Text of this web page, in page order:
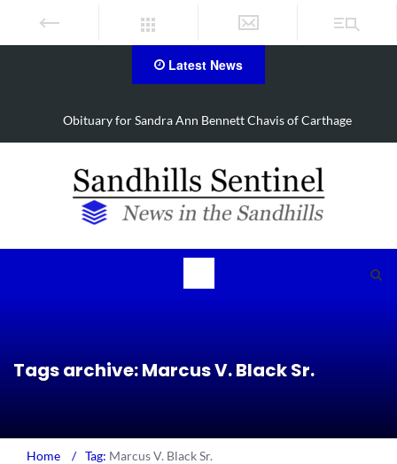
Latest News
Obituary for Barbara Janette Foushee Koonce
Tags archive: Marcus V. Black Sr.
Home / Tag: Marcus V. Black Sr.